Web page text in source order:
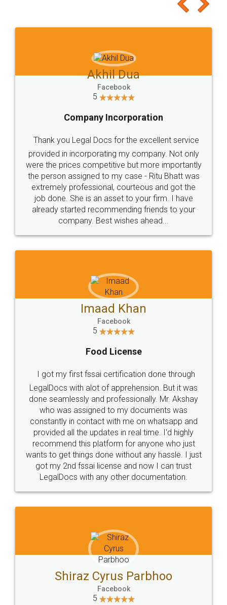
to at least give it a try, you'll like it for sure 👌
Jeet Chaudhari
5
Rental Agreement
Just go for it and register agreement online with
these people... They are very helpful and polite.. i
loved the service by legal docs... Thanks guys... it
made my work on fingertips...Thanks for such
great service
WHY CHOOSE
LEGALDOCS
Industry Experts.
hassle free service.
10 Lakh++ Happy
Customers.
Money Back
Guarantee.
Head Office
307-308 , Building No 3,
Sector 3, Millenium Business
Email
hello@legaldocs.co.in